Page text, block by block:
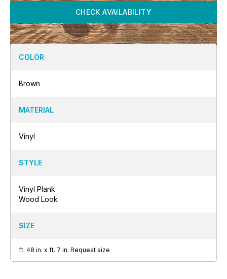
CHECK AVAILABILITY
COLOR
Brown
MATERIAL
Vinyl
STYLE
Vinyl Plank
Wood Look
SIZE
ft. 48 in. x ft. 7 in. Request size